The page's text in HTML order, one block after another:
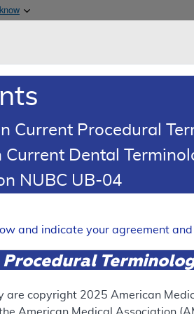
& Medicaid Services
- Policy
Current Procedural
Dental
NUBC UB-04
and indicate your agreement and
are copyright 2025 American